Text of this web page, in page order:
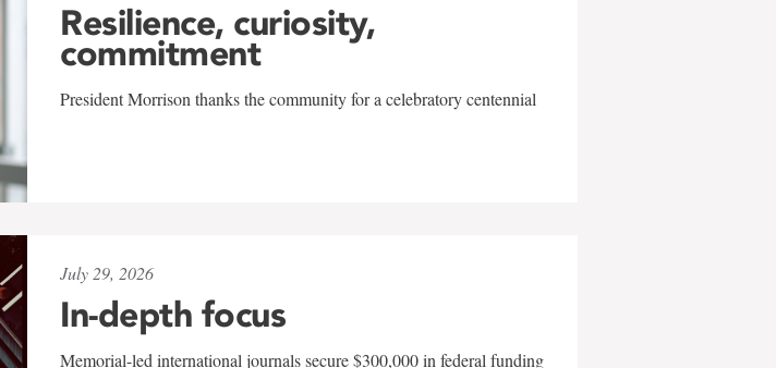
Resilience, curiosity,
commitment
President Morrison thanks the community for a celebratory centennial
July 29, 2026
In-depth focus
Memorial-led international journals secure $300,000 in federal funding